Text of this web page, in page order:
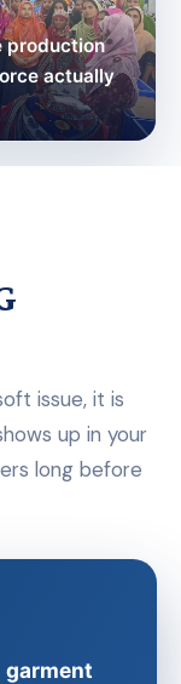
production
actually
issue, it is
up in your
long before
garment